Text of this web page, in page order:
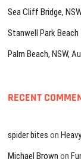
Sea Cliff Bridge,
Stanwell Park
Palm Beach, NSW,
RECENT
spider bites on
Michael Brown on